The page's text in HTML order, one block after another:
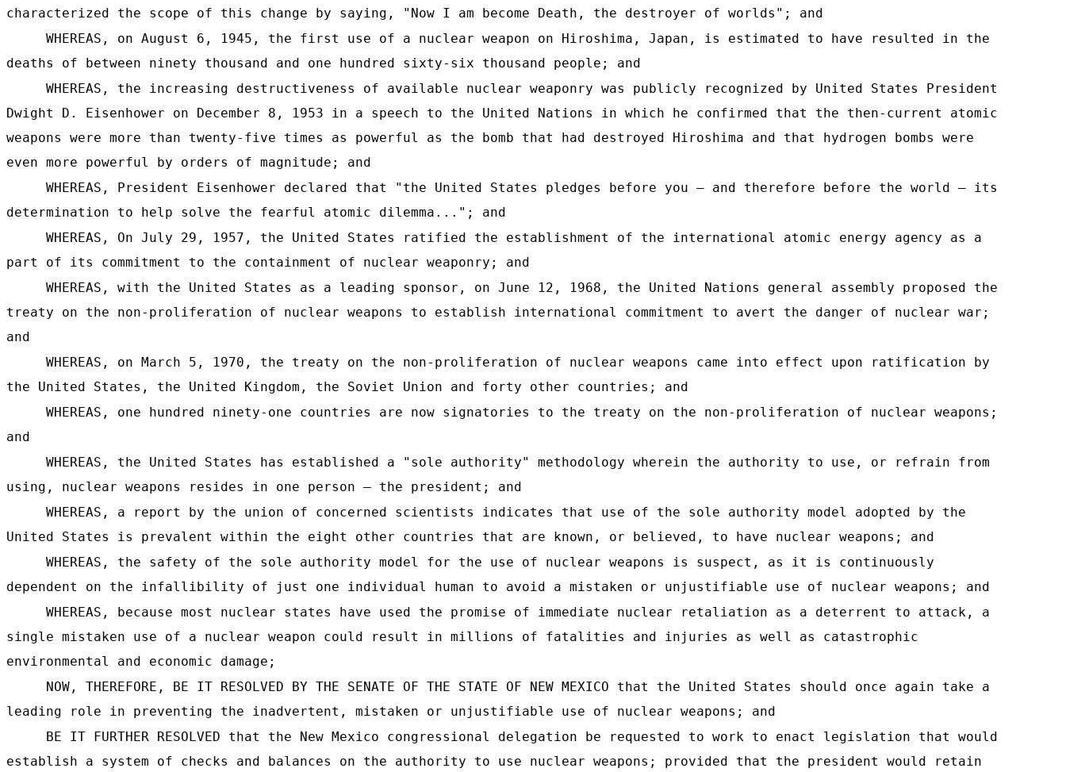
characterized the scope of this change by saying, "Now I am become Death, the destroyer of worlds"; and
WHEREAS, on August 6, 1945, the first use of a nuclear weapon on Hiroshima, Japan, is estimated to have resulted in the
deaths of between ninety thousand and one hundred sixty-six thousand people; and
WHEREAS, the increasing destructiveness of available nuclear weaponry was publicly recognized by United States President
Dwight D. Eisenhower on December 8, 1953 in a speech to the United Nations in which he confirmed that the then-current atomic
weapons were more than twenty-five times as powerful as the bomb that had destroyed Hiroshima and that hydrogen bombs were
even more powerful by orders of magnitude; and
WHEREAS, President Eisenhower declared that "the United States pledges before you — and therefore before the world — its
determination to help solve the fearful atomic dilemma..."; and
WHEREAS, On July 29, 1957, the United States ratified the establishment of the international atomic energy agency as a
part of its commitment to the containment of nuclear weaponry; and
WHEREAS, with the United States as a leading sponsor, on June 12, 1968, the United Nations general assembly proposed the
treaty on the non-proliferation of nuclear weapons to establish international commitment to avert the danger of nuclear war;
and
WHEREAS, on March 5, 1970, the treaty on the non-proliferation of nuclear weapons came into effect upon ratification by
the United States, the United Kingdom, the Soviet Union and forty other countries; and
WHEREAS, one hundred ninety-one countries are now signatories to the treaty on the non-proliferation of nuclear weapons;
and
WHEREAS, the United States has established a "sole authority" methodology wherein the authority to use, or refrain from
using, nuclear weapons resides in one person — the president; and
WHEREAS, a report by the union of concerned scientists indicates that use of the sole authority model adopted by the
United States is prevalent within the eight other countries that are known, or believed, to have nuclear weapons; and
WHEREAS, the safety of the sole authority model for the use of nuclear weapons is suspect, as it is continuously
dependent on the infallibility of just one individual human to avoid a mistaken or unjustifiable use of nuclear weapons; and
WHEREAS, because most nuclear states have used the promise of immediate nuclear retaliation as a deterrent to attack, a
single mistaken use of a nuclear weapon could result in millions of fatalities and injuries as well as catastrophic
environmental and economic damage;
NOW, THEREFORE, BE IT RESOLVED BY THE SENATE OF THE STATE OF NEW MEXICO that the United States should once again take a
leading role in preventing the inadvertent, mistaken or unjustifiable use of nuclear weapons; and
BE IT FURTHER RESOLVED that the New Mexico congressional delegation be requested to work to enact legislation that would
establish a system of checks and balances on the authority to use nuclear weapons; provided that the president would retain